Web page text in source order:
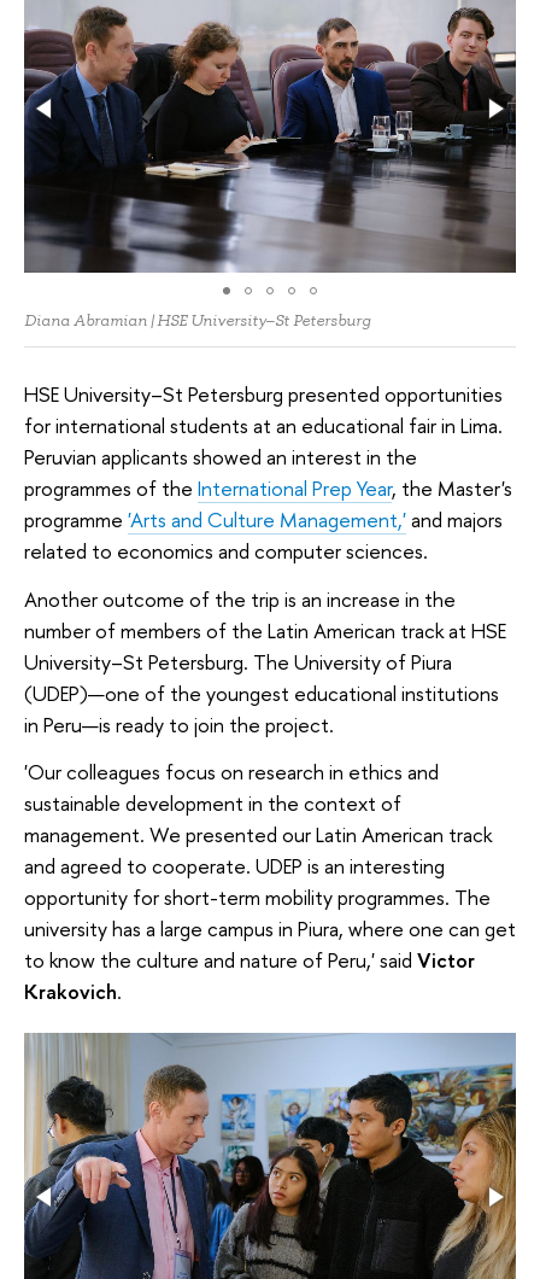
Diana Abramian | HSE University–St Petersburg
HSE University–St Petersburg presented opportunities
for international students at an educational fair in Lima.
Peruvian applicants showed an interest in the
programmes of the International Prep Year, the Master's
programme 'Arts and Culture Management,'and majors
related to economics and computer sciences.
Another outcome of the trip is an increase in the
number of members of the Latin American track at HSE
University–St Petersburg. The University of Piura
(UDEP)—one of the youngest educational institutions
in Peru—is ready to join the project.
'Our colleagues focus on research in ethics and
sustainable development in the context of
management. We presented our Latin American track
and agreed to cooperate. UDEP is an interesting
opportunity for short-term mobility programmes. The
university has a large campus in Piura, where one can get
to know the culture and nature of Peru,' said Victor
Krakovich.